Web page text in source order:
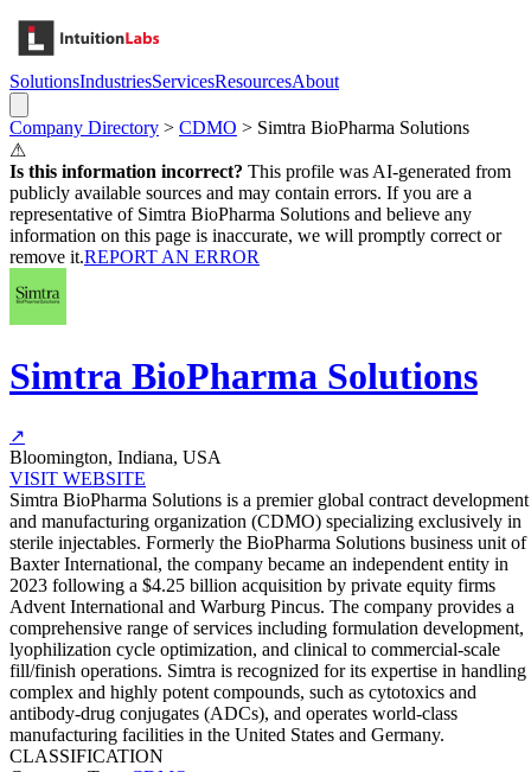
SolutionsIndustriesServicesResourcesAbout
Company Directory > CDMO > Simtra BioPharma Solutions
⚠
Is this information incorrect? This profile was AI-generated from
publicly available sources and may contain errors. If you are a
representative of Simtra BioPharma Solutions and believe any
information on this page is inaccurate, we will promptly correct or
remove it.REPORT AN ERROR
Simtra BioPharma Solutions
↗
Bloomington, Indiana, USA
VISIT WEBSITE
Simtra BioPharma Solutions is a premier global contract development
and manufacturing organization (CDMO) specializing exclusively in
sterile injectables. Formerly the BioPharma Solutions business unit of
Baxter International, the company became an independent entity in
2023 following a $4.25 billion acquisition by private equity firms
Advent International and Warburg Pincus. The company provides a
comprehensive range of services including formulation development,
lyophilization cycle optimization, and clinical to commercial-scale
fill/finish operations. Simtra is recognized for its expertise in handling
complex and highly potent compounds, such as cytotoxics and
antibody-drug conjugates (ADCs), and operates world-class
manufacturing facilities in the United States and Germany.
CLASSIFICATION